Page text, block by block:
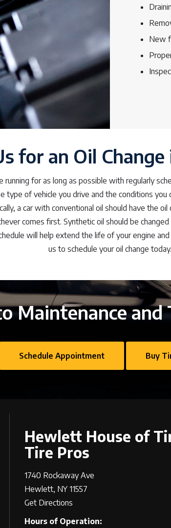
New
for an Oil
running for as long as possible with regularly
type of vehicle you drive and the conditions
a car with conventional oil should have the
comes first. Synthetic oil should be
will help extend the life of your engine
us to schedule your oil change today.
Maintenance and
Schedule Appointment Buy
Hewlett House of
Tire Pros
1740 Rockaway Ave
Hewlett, NY 11557
Get Directions
Hours of Operation: